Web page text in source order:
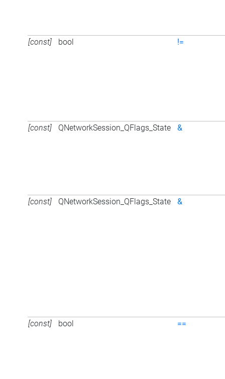
[const] bool !=
[const] QNetworkSession_QFlags_State &
[const] QNetworkSession_QFlags_State &
[const] bool ==